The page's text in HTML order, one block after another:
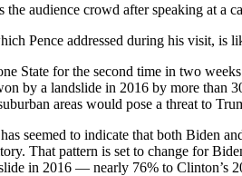
the audience crowd after speaking at
Pence addressed during his visit, is
State for the second time in two
by a landslide in 2016 by more than
areas would pose a threat to
seemed to indicate that both Biden
That pattern is set to change for
in 2016 — nearly 76% to Clinton’s